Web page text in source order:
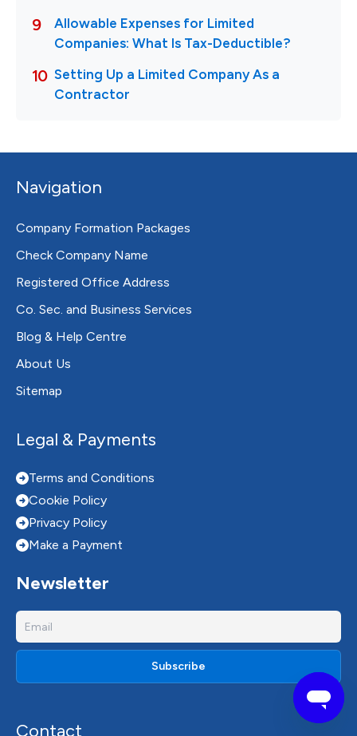
Navigation
Company Formation Packages
Check Company Name
Registered Office Address
Co. Sec. and Business Services
Blog & Help Centre
About Us
Sitemap
Legal & Payments
Terms and Conditions
Cookie Policy
Privacy Policy
Make a Payment
Newsletter
Contact